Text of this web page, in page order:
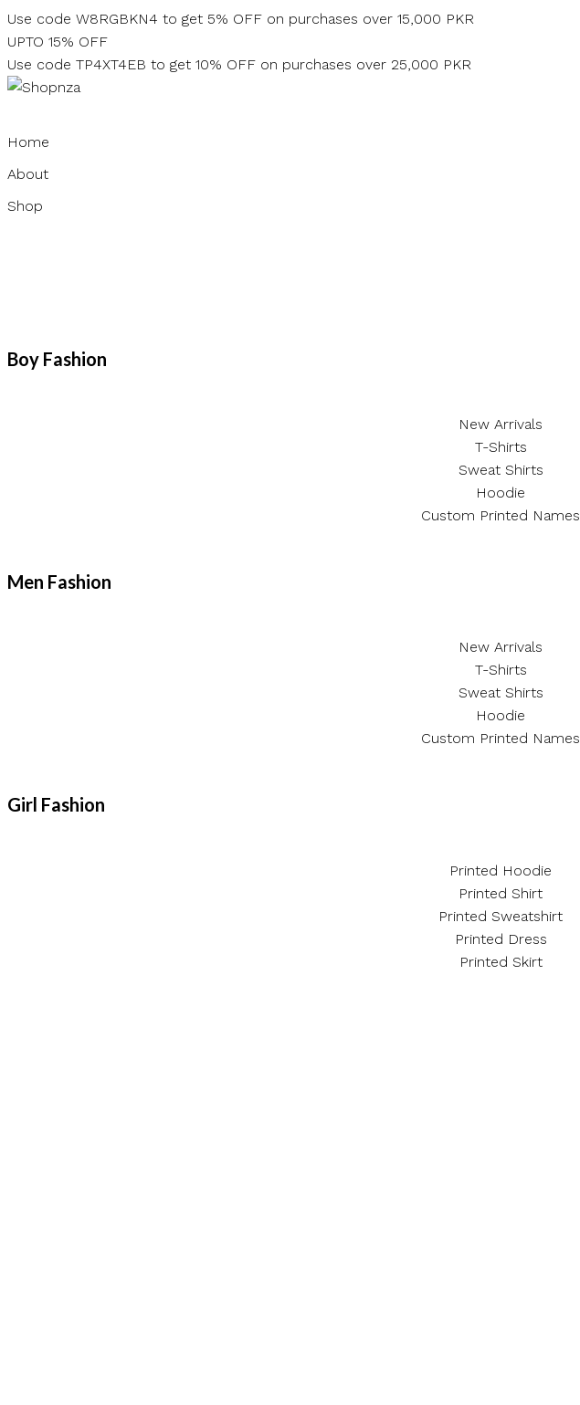
Skip
to
content
Use code W8RGBKN4 to get 5% OFF on purchases over 15,000 PKR
UPTO 15% OFF
Use code TP4XT4EB to get 10% OFF on purchases over 25,000 PKR
Home
About
Shop
Boy Fashion
New Arrivals
T-Shirts
Sweat Shirts
Hoodie
Custom Printed Names
Men Fashion
New Arrivals
T-Shirts
Sweat Shirts
Hoodie
Custom Printed Names
Girl Fashion
Printed Hoodie
Printed Shirt
Printed Sweatshirt
Printed Dress
Printed Skirt